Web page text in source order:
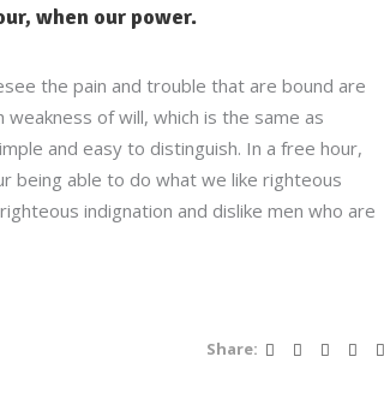
when our power.
the pain and trouble that are bound are
of will, which is the same as
and easy to distinguish. In a free hour,
being able to do what we like righteous
indignation and dislike men who are
Share: